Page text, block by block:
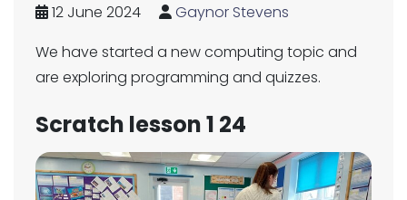
12 June 2024
Gaynor Stevens
We have started a new computing topic and
are exploring programming and quizzes.
Scratch lesson 1 24